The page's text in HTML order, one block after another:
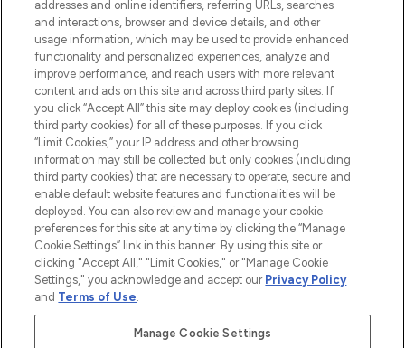
selection of skincare, haircare, fragrances,
and cosmetics from prestigious brands.
Cookie Consent
Do Not Sell or Share My Personal
Information
HELP & INFORMATION
COMPANY INFORMATION
ABOUT LOOKFANTASTIC
addresses and online identifiers, referring URLs, searches
and interactions, browser and device details, and other
usage information, which may be used to provide enhanced
functionality and personalized experiences, analyze and
improve performance, and reach users with more relevant
content and ads on this site and across third party sites. If
you click “Accept All” this site may deploy cookies (including
third party cookies) for all of these purposes. If you click
“Limit Cookies,” your IP address and other browsing
information may still be collected but only cookies (including
third party cookies) that are necessary to operate, secure and
enable default website features and functionalities will be
deployed. You can also review and manage your cookie
preferences for this site at any time by clicking the “Manage
Cookie Settings” link in this banner. By using this site or
clicking "Accept All," "Limit Cookies," or "Manage Cookie
Settings," you acknowledge and accept our Privacy Policy
and Terms of Use.
Manage Cookie Settings